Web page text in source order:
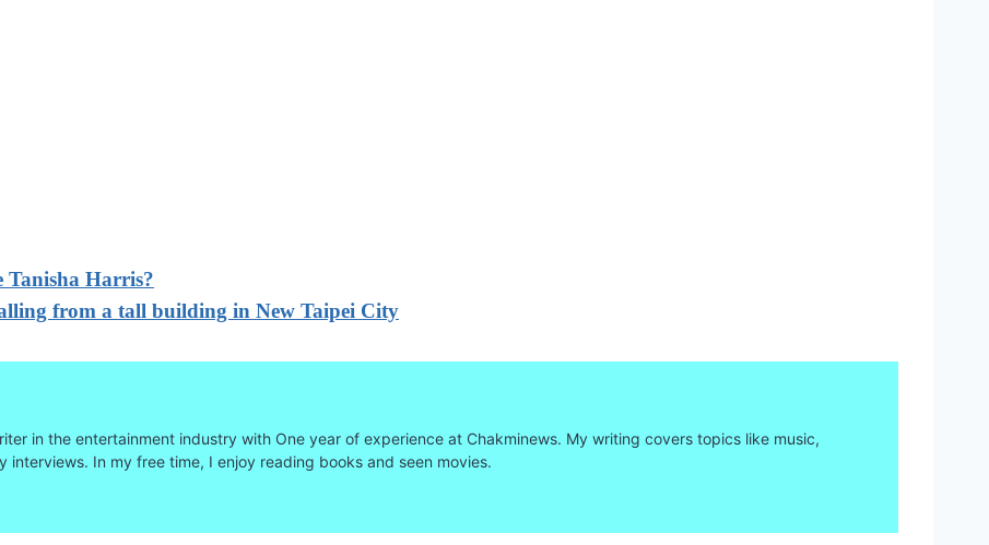
Harris?
from a tall building in New Taipei City
in the entertainment industry with One year of experience at Chakminews. My writing covers topics like music,
In my free time, I enjoy reading books and seen movies.